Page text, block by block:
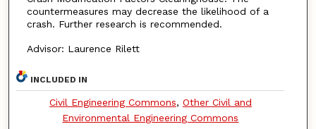
countermeasures may decrease the likelihood of a
crash. Further research is recommended.
Advisor: Laurence Rilett
INCLUDED IN
Civil Engineering Commons, Other Civil and
Environmental Engineering Commons